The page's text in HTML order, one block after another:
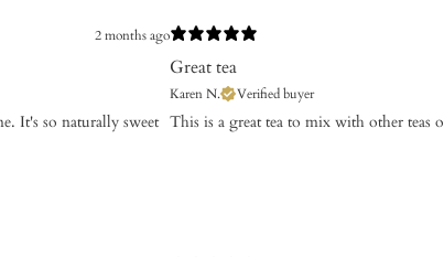
2 months ago
It's so naturally sweet
Great tea
Karen N. Verified buyer
​This is a great tea to mix with other teas